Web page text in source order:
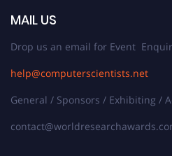
MAIL US
Drop us an email for Event
help@computerscientists.net
General / Sponsors / Exhibiting /